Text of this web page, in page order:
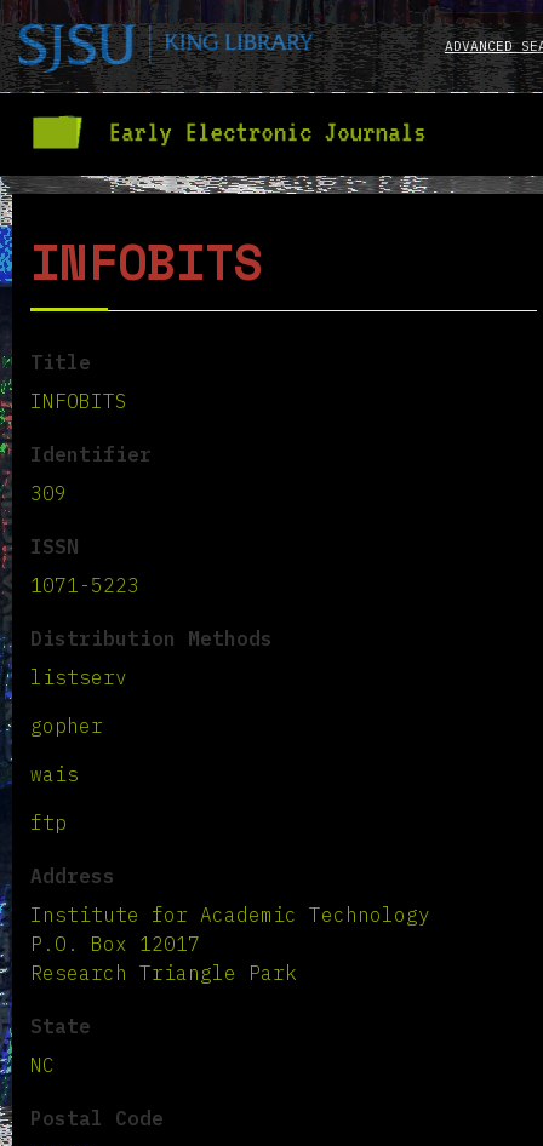
ADVANCED
INFOBITS
Title
INFOBITS
Identifier
309
ISSN
1071-5223
Distribution Methods
listserv
gopher
wais
ftp
Address
Institute for Academic Technology
P.O. Box 12017
Research Triangle Park
State
NC
Postal Code